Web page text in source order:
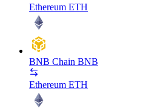
Ethereum ETH
BNB Chain BNB
Ethereum ETH